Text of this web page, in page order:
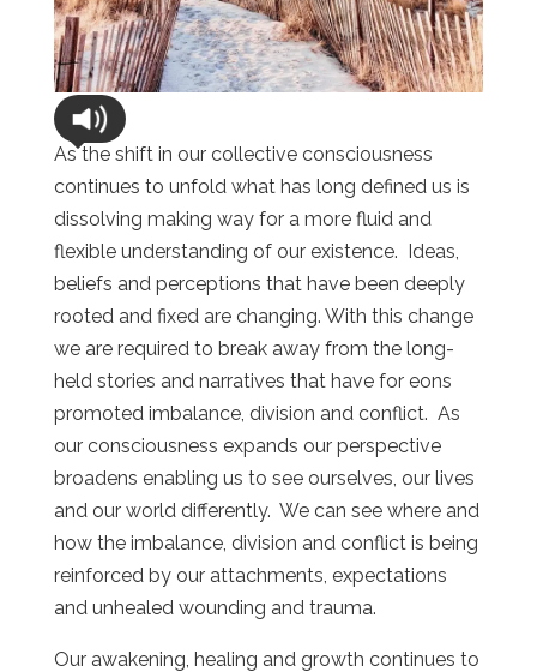
As the shift in our collective consciousness
continues to unfold what has long defined us is
dissolving making way for a more fluid and
flexible understanding of our existence. Ideas,
beliefs and perceptions that have been deeply
rooted and fixed are changing. With this change
we are required to break away from the long-
held stories and narratives that have for eons
promoted imbalance, division and conflict. As
our consciousness expands our perspective
broadens enabling us to see ourselves, our lives
and our world differently. We can see where and
how the imbalance, division and conflict is being
reinforced by our attachments, expectations
and unhealed wounding and trauma.
Our awakening, healing and growth continues to